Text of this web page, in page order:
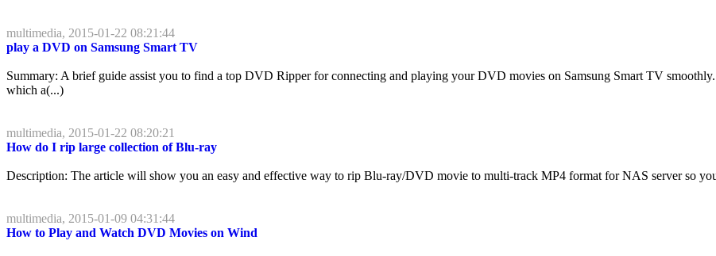
multimedia, 2015-01-22 08:21:44
play a DVD on Samsung Smart TV
Summary: A brief guide assist you to find a top DVD Ripper for connecting and playing your DVD movies on Samsung Smart TV
which a(...)
multimedia, 2015-01-22 08:20:21
How do I rip large collection of Blu-ray
Description: The article will show you an easy and effective way to rip Blu-ray/DVD movie to multi-track MP4 format for NAS server so
multimedia, 2015-01-09 04:31:44
How to Play and Watch DVD Movies on Wind